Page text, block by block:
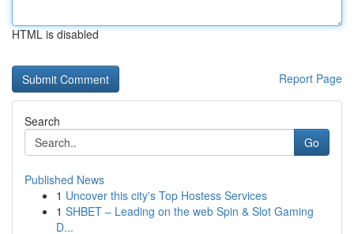
HTML is disabled
Report Page
Search
Go
Published News
1 Uncover this city's Top Hostess Services
1 SHBET – Leading on the web Spin & Slot Gaming
D...